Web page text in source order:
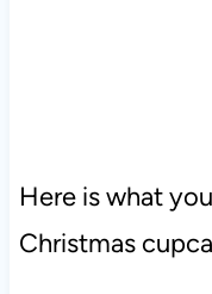
Here is what
Christmas